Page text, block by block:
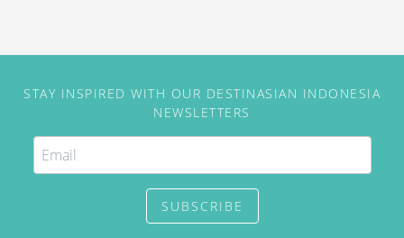
STAY INSPIRED WITH OUR DESTINASIAN INDONESIA
NEWSLETTERS
SUBSCRIBE